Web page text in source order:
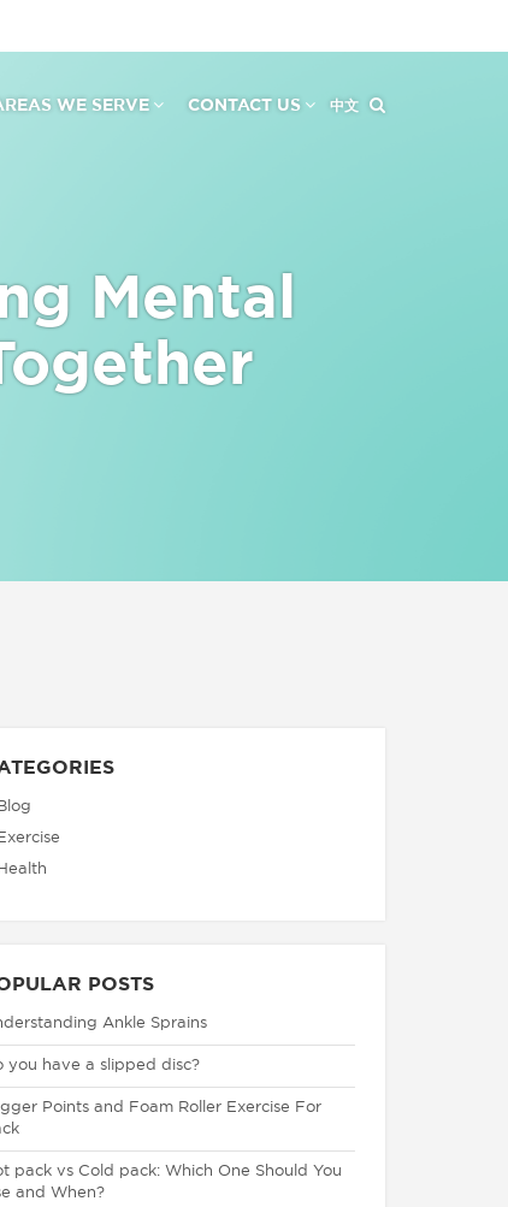
WE SERVE CONTACT US 中文
Mental
Blog
Exercise
Health
POSTS
Ankle Sprains
you have a slipped disc?
Points and Foam Roller Exercise For
pack vs Cold pack: Which One Should You
and When?